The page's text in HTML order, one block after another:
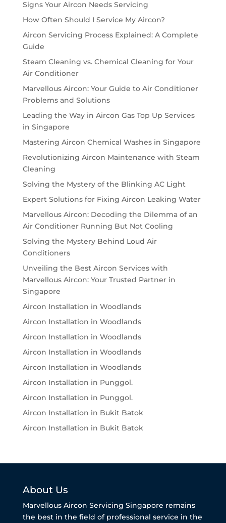
Signs Your Aircon Needs Servicing
How Often Should I Service My Aircon?
Aircon Servicing Process Explained: A Complete
Guide
Steam Cleaning vs. Chemical Cleaning for Your
Air Conditioner
Marvellous Aircon: Your Guide to Air Conditioner
Problems and Solutions
Leading the Way in Aircon Gas Top Up Services
in Singapore
Mastering Aircon Chemical Washes in Singapore
Revolutionizing Aircon Maintenance with Steam
Cleaning
Solving the Mystery of the Blinking AC Light
Expert Solutions for Fixing Aircon Leaking Water
Marvellous Aircon: Decoding the Dilemma of an
Air Conditioner Running But Not Cooling
Solving the Mystery Behind Loud Air
Conditioners
Unveiling the Best Aircon Services with
Marvellous Aircon: Your Trusted Partner in
Singapore
Aircon Installation in Woodlands
Aircon Installation in Woodlands
Aircon Installation in Woodlands
Aircon Installation in Woodlands
Aircon Installation in Woodlands
Aircon Installation in Punggol.
Aircon Installation in Punggol.
Aircon Installation in Bukit Batok
Aircon Installation in Bukit Batok
About Us
Marvellous Aircon Servicing Singapore remains
the best in the field of professional service in the